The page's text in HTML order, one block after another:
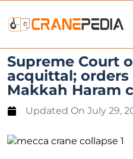
Supreme Court
acquittal;
Makkah Haram
Updated On July 29,